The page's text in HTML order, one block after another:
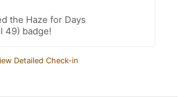
the Haze for Days
49) badge!
Detailed Check-in